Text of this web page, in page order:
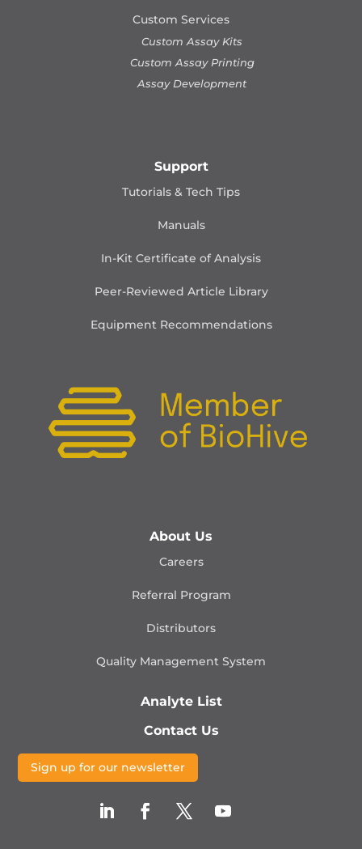
Custom Services
Custom Assay Kits
Custom Assay Printing
Assay Development
Support
Tutorials & Tech Tips
Manuals
In-Kit Certificate of Analysis
Peer-Reviewed Article Library
Equipment Recommendations
About Us
Careers
Referral Program
Distributors
Quality Management System
Analyte List
Contact Us
Sign up for our newsletter